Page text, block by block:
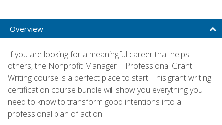
Overview
If you are looking for a meaningful career that helps
others, the Nonprofit Manager + Professional Grant
Writing course is a perfect place to start. This grant writing
certification course bundle will show you everything you
need to know to transform good intentions into a
professional plan of action.